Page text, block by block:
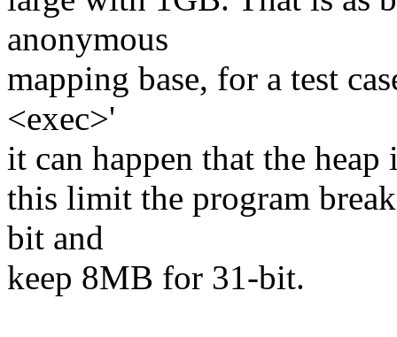
anonymous
mapping base, for a test
<exec>'
it can happen that the
this limit the program
bit and
keep 8MB for 31-bit.